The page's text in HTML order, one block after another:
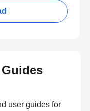
user guides for